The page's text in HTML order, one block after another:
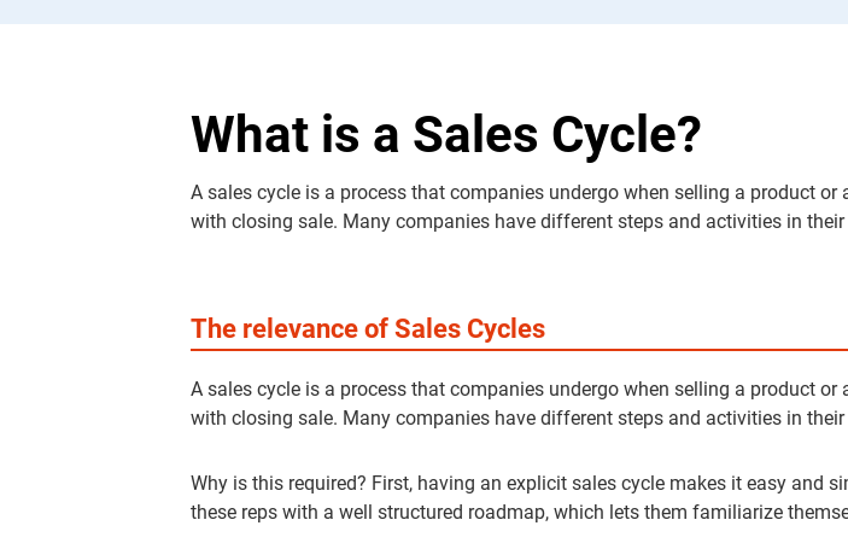
What is a Sales Cycle?
A sales cycle is a process that companies undergo when selling a product
with closing sale. Many companies have different steps and activities in
The relevance of Sales Cycles
A sales cycle is a process that companies undergo when selling a product
with closing sale. Many companies have different steps and activities in
Why is this required? First, having an explicit sales cycle makes it easy and
these reps with a well structured roadmap, which lets them familiarize